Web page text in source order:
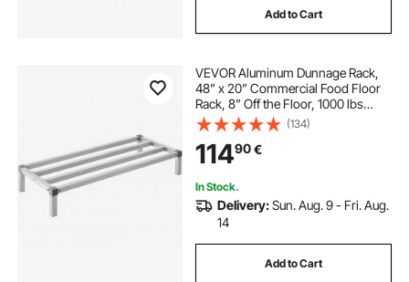
Add to Cart
VEVOR Aluminum Dunnage Rack,
48” x 20” Commercial Food Floor
Rack, 8” Off the Floor, 1000 lbs
Capacity All-Welded Aluminum
Storage Rack, for Storage in
Restaurants, Kitchens, Garages and
Vehicles
(134)
11490€
In Stock.
Delivery:Sun. Aug. 9 - Fri. Aug.
14
Add to Cart